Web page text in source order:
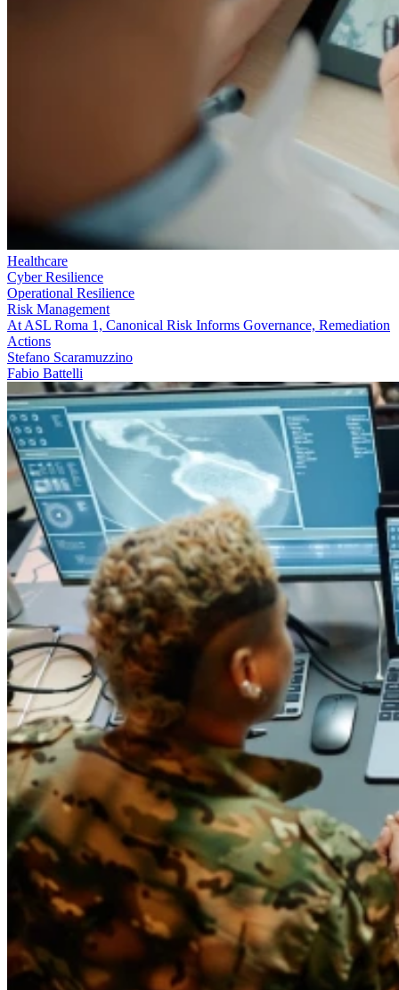
Healthcare
Cyber Resilience
Operational Resilience
Risk Management
At ASL Roma 1, Canonical Risk Informs Governance, Remediation
Actions
Stefano Scaramuzzino
Fabio Battelli